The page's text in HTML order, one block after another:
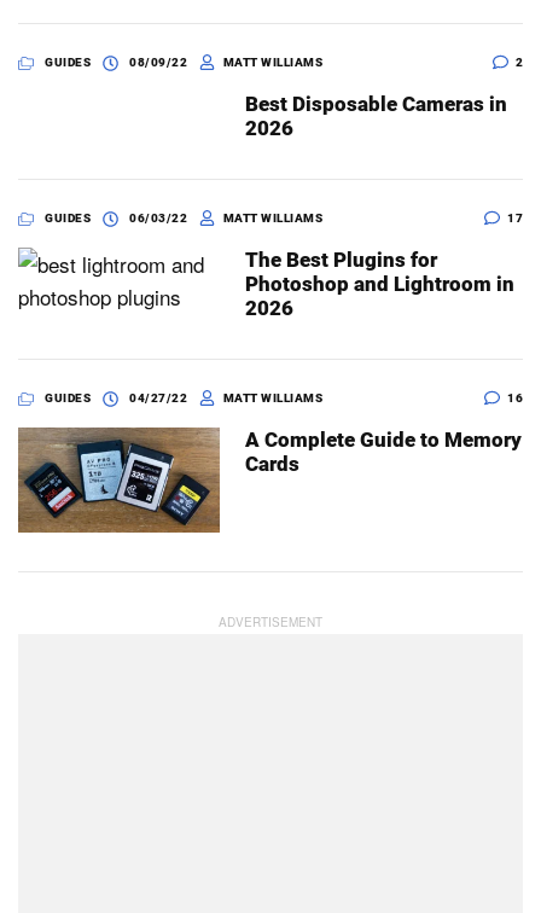
GUIDES 08/09/22 MATT WILLIAMS 2
Best Disposable Cameras in
2026
GUIDES 06/03/22 MATT WILLIAMS 17
The Best Plugins for
Photoshop and Lightroom in
2026
GUIDES 04/27/22 MATT WILLIAMS 16
A Complete Guide to Memory
Cards